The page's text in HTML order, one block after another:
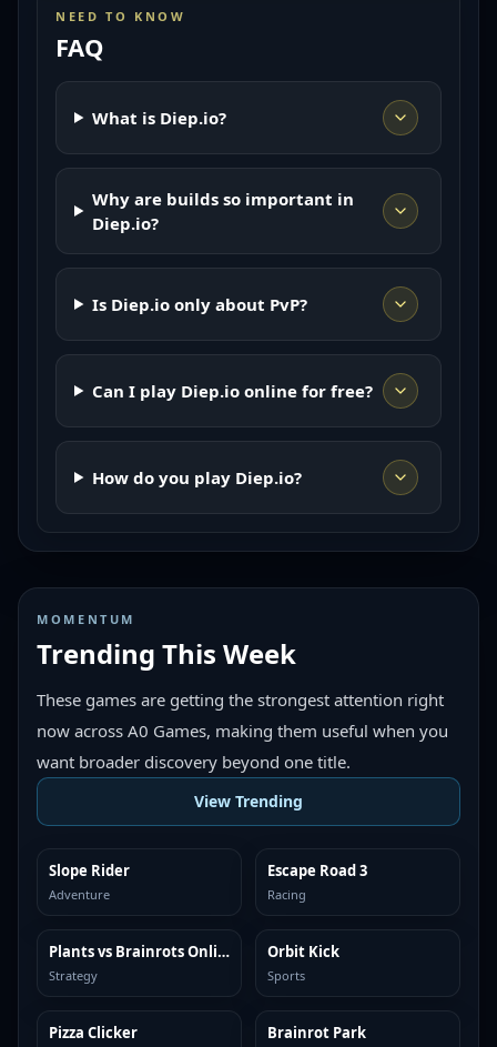
NEED TO KNOW
FAQ
What is Diep.io?
Why are builds so important in
Diep.io?
Is Diep.io only about PvP?
Can I play Diep.io online for free?
How do you play Diep.io?
MOMENTUM
Trending This Week
These games are getting the strongest attention right
now across A0 Games, making them useful when you
want broader discovery beyond one title.
View Trending
TRENDING
Slope Rider
Adventure
TRENDING
Escape Road 3
Racing
TRENDING Plants vs Brainrots Online
Strategy
TRENDING
Orbit Kick
Sports
TRENDING
Pizza Clicker TRENDING
Brainrot Park